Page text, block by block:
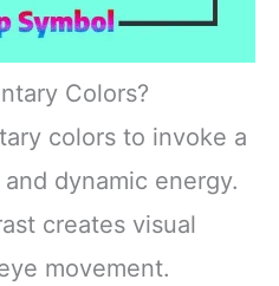
Colors?
colors to invoke a
dynamic energy.
creates visual
movement.